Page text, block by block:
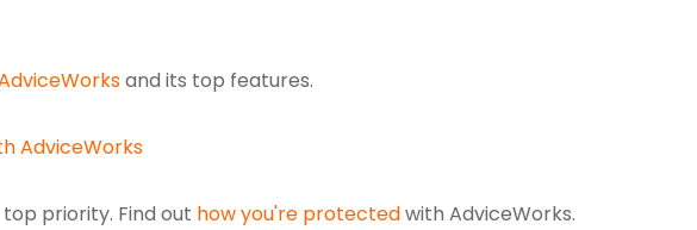
and its top features.
AdviceWorks
priority. Find out how you're protectedwith AdviceWorks.